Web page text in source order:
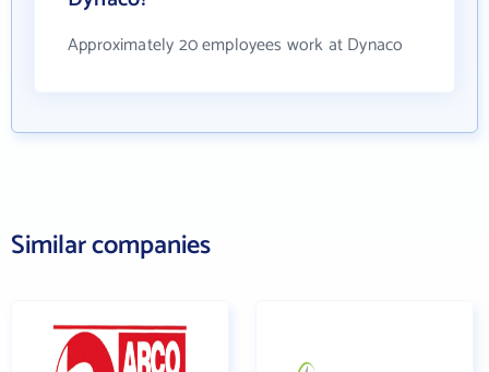
Approximately 20 employees work at Dynaco
Similar companies